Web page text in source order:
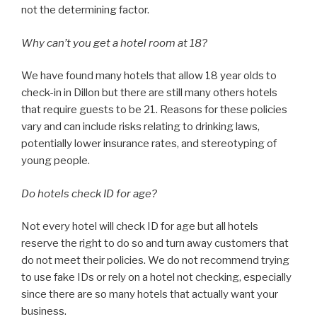
not the determining factor.
Why can’t you get a hotel room at 18?
We have found many hotels that allow 18 year olds to
check-in in Dillon but there are still many others hotels
that require guests to be 21. Reasons for these policies
vary and can include risks relating to drinking laws,
potentially lower insurance rates, and stereotyping of
young people.
Do hotels check ID for age?
Not every hotel will check ID for age but all hotels
reserve the right to do so and turn away customers that
do not meet their policies. We do not recommend trying
to use fake IDs or rely on a hotel not checking, especially
since there are so many hotels that actually want your
business.